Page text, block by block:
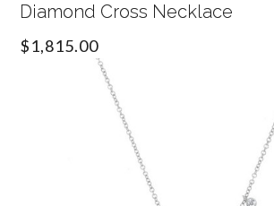
Diamond Cross Necklace
$1,815.00